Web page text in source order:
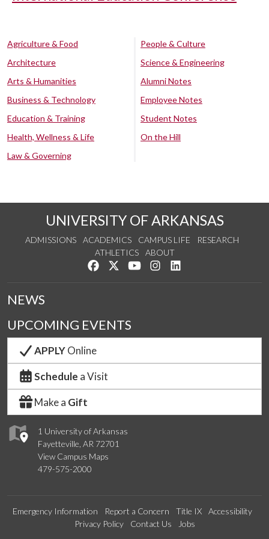
Agriculture & Food
Architecture
Arts & Humanities
Business & Technology
Education & Training
Health, Wellness & Life
Law & Governing
People & Culture
Science & Engineering
Alumni Notes
Employee Notes
Student Notes
On the Hill
UNIVERSITY OF ARKANSAS
ADMISSIONS ACADEMICS CAMPUS LIFE
RESEARCH
ATHLETICS
ABOUT
Like us on Facebook
Follow us on Twitter
Watch us on YouTube
See us on Instagram
1 University of Arkansas
Fayetteville, AR 72701
View Campus Maps
479-575-2000
NEWS
UPCOMING EVENTS
APPLYOnline
Schedule a Visit
Make a Gift
Emergency Information Report a Concern Title IX
Accessibility
Privacy Policy
Contact Us Jobs